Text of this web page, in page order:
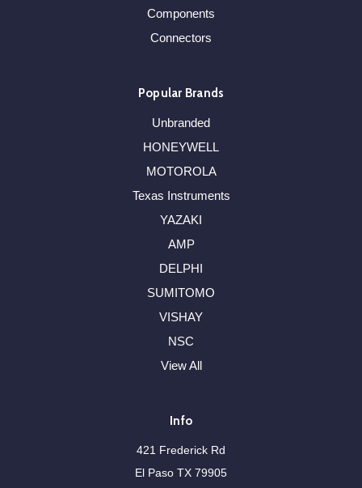
Components
Connectors
Popular Brands
Unbranded
HONEYWELL
MOTOROLA
Texas Instruments
YAZAKI
AMP
DELPHI
SUMITOMO
VISHAY
NSC
View All
Info
421 Frederick Rd
El Paso TX 79905